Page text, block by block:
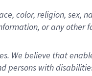
color, religion, sex,
or any other
We believe that
persons with